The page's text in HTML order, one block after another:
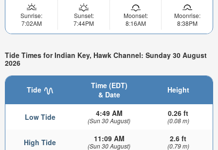
Sunrise:
7:02AM
Sunset:
7:44PM
Moonset:
8:16AM
Moonrise:
8:38PM
Tide Times for Indian Key, Hawk Channel: Sunday 30 August
2026
Tide
Time (EDT)
& Date
Height
Low Tide 4:49 AM
(Sun 30 August)
0.26 ft
(0.08 m)
High Tide 11:09 AM
(Sun 30 August)
2.6 ft
(0.79 m)